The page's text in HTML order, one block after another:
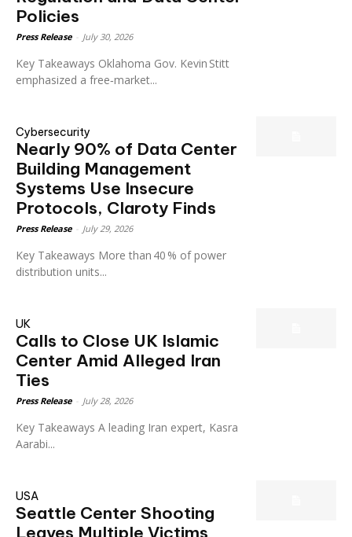
Policies
Press Release July 30, 2026
Key Takeaways Oklahoma Gov. Kevin Stitt
emphasized a free‑market...
Cybersecurity
Nearly 90% of Data Center
Building Management
Systems Use Insecure
Protocols, Claroty Finds
Press Release July 29, 2026
Key Takeaways More than 40 % of power
distribution units...
UK
Calls to Close UK Islamic
Center Amid Alleged Iran
Ties
Press Release July 28, 2026
Key Takeaways A leading Iran expert, Kasra
Aarabi...
USA
Seattle Center Shooting
Leaves Multiple Victims